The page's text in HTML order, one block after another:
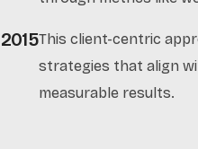
2015This client-centric
strategies that align
measurable results.